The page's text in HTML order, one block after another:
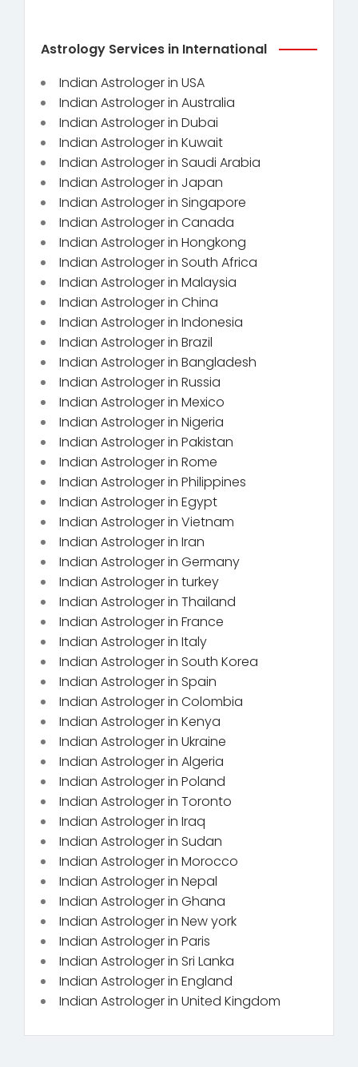
Astrology Services in International
Indian Astrologer in USA
Indian Astrologer in Australia
Indian Astrologer in Dubai
Indian Astrologer in Kuwait
Indian Astrologer in Saudi Arabia
Indian Astrologer in Japan
Indian Astrologer in Singapore
Indian Astrologer in Canada
Indian Astrologer in Hongkong
Indian Astrologer in South Africa
Indian Astrologer in Malaysia
Indian Astrologer in China
Indian Astrologer in Indonesia
Indian Astrologer in Brazil
Indian Astrologer in Bangladesh
Indian Astrologer in Russia
Indian Astrologer in Mexico
Indian Astrologer in Nigeria
Indian Astrologer in Pakistan
Indian Astrologer in Rome
Indian Astrologer in Philippines
Indian Astrologer in Egypt
Indian Astrologer in Vietnam
Indian Astrologer in Iran
Indian Astrologer in Germany
Indian Astrologer in turkey
Indian Astrologer in Thailand
Indian Astrologer in France
Indian Astrologer in Italy
Indian Astrologer in South Korea
Indian Astrologer in Spain
Indian Astrologer in Colombia
Indian Astrologer in Kenya
Indian Astrologer in Ukraine
Indian Astrologer in Algeria
Indian Astrologer in Poland
Indian Astrologer in Toronto
Indian Astrologer in Iraq
Indian Astrologer in Sudan
Indian Astrologer in Morocco
Indian Astrologer in Nepal
Indian Astrologer in Ghana
Indian Astrologer in New york
Indian Astrologer in Paris
Indian Astrologer in Sri Lanka
Indian Astrologer in England
Indian Astrologer in United Kingdom